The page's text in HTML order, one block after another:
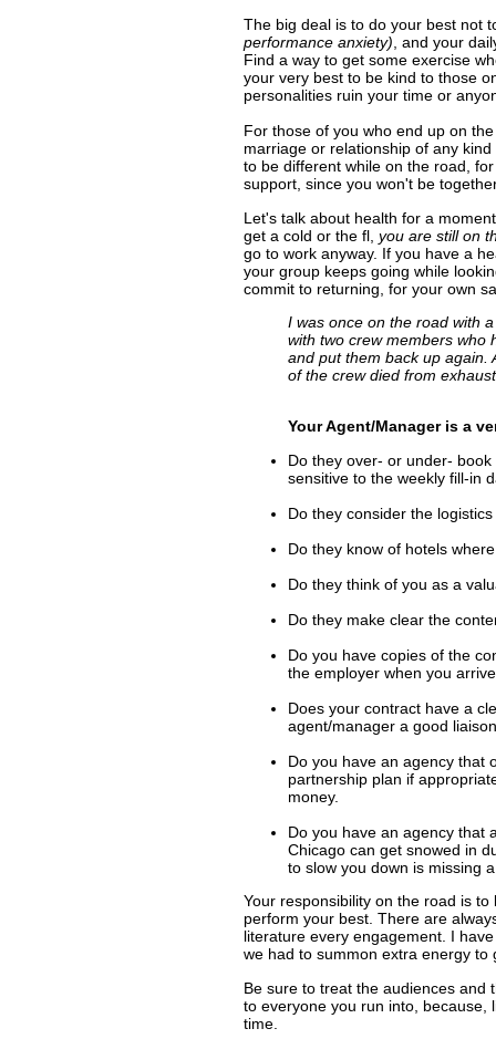
The big deal is to do your best not
performance anxiety), and your
Find a way to get some exercise
your very best to be kind to those
personalities ruin your time or
For those of you who end up on
marriage or relationship of any
to be different while on the road,
support, since you won't be
Let's talk about health for a
get a cold or the fl, you are still on
go to work anyway. If you have a
your group keeps going while
commit to returning, for your own
I was once on the road with
with two crew members who
and put them back up again.
of the crew died from
Your Agent/Manager is a
Do they over- or under-
sensitive to the weekly fill-in
Do they consider the
Do they know of hotels
Do they think of you as a
Do they make clear the
Do you have copies of the
the employer when you
Does your contract have a
agent/manager a good
Do you have an agency that
partnership plan if
money.
Do you have an agency that
Chicago can get snowed in
to slow you down is missing
Your responsibility on the road is
perform your best. There are
literature every engagement. I
we had to summon extra energy to
Be sure to treat the audiences and
to everyone you run into, because,
time.